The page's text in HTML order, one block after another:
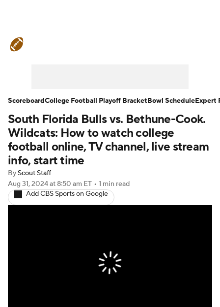
Teams Stats Watch CFB Live
Signing Day Transfer Portal
2026 Top Recruits
2025 Top Classes
South Florida Bulls vs. Bethune-Cook.
Wildcats: How to watch college
football online, TV channel, live stream
info, start time
By Scout Staff
Aug 31, 2024at 8:50 am ET • 1 min read
Add CBS Sports on Google
ScoreboardCollege Football Playoff BracketBowl ScheduleExpert